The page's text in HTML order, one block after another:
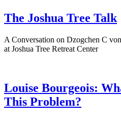
The Joshua Tree Talk
A Conversation on Dzogchen C
at Joshua Tree Retreat Center
Louise Bourgeois:
This Problem?